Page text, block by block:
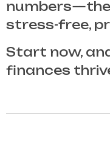
stress-free,
Start now,
finances